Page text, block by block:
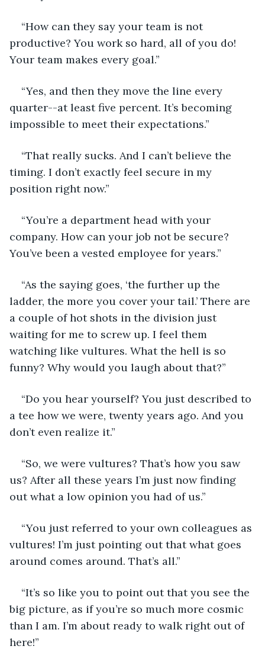
“How can they say your team is not
productive? You work so hard, all of you do!
Your team makes every goal.”
“Yes, and then they move the line every
quarter--at least five percent. It’s becoming
impossible to meet their expectations.”
“That really sucks. And I can’t believe the
timing. I don’t exactly feel secure in my
position right now.”
“You’re a department head with your
company. How can your job not be secure?
You’ve been a vested employee for years.”
“As the saying goes, ‘the further up the
ladder, the more you cover your tail.’ There are
a couple of hot shots in the division just
waiting for me to screw up. I feel them
watching like vultures. What the hell is so
funny? Why would you laugh about that?”
“Do you hear yourself? You just described to
a tee how we were, twenty years ago. And you
don’t even realize it.”
“So, we were vultures? That’s how you saw
us? After all these years I’m just now finding
out what a low opinion you had of us.”
“You just referred to your own colleagues as
vultures! I’m just pointing out that what goes
around comes around. That’s all.”
“It’s so like you to point out that you see the
big picture, as if you’re so much more cosmic
than I am. I’m about ready to walk right out of
here!”